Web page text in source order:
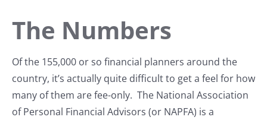
The Numbers
Of the 155,000 or so financial planners around the
country, it’s actually quite difficult to get a feel for how
many of them are fee-only. The National Association
of Personal Financial Advisors (or NAPFA) is a